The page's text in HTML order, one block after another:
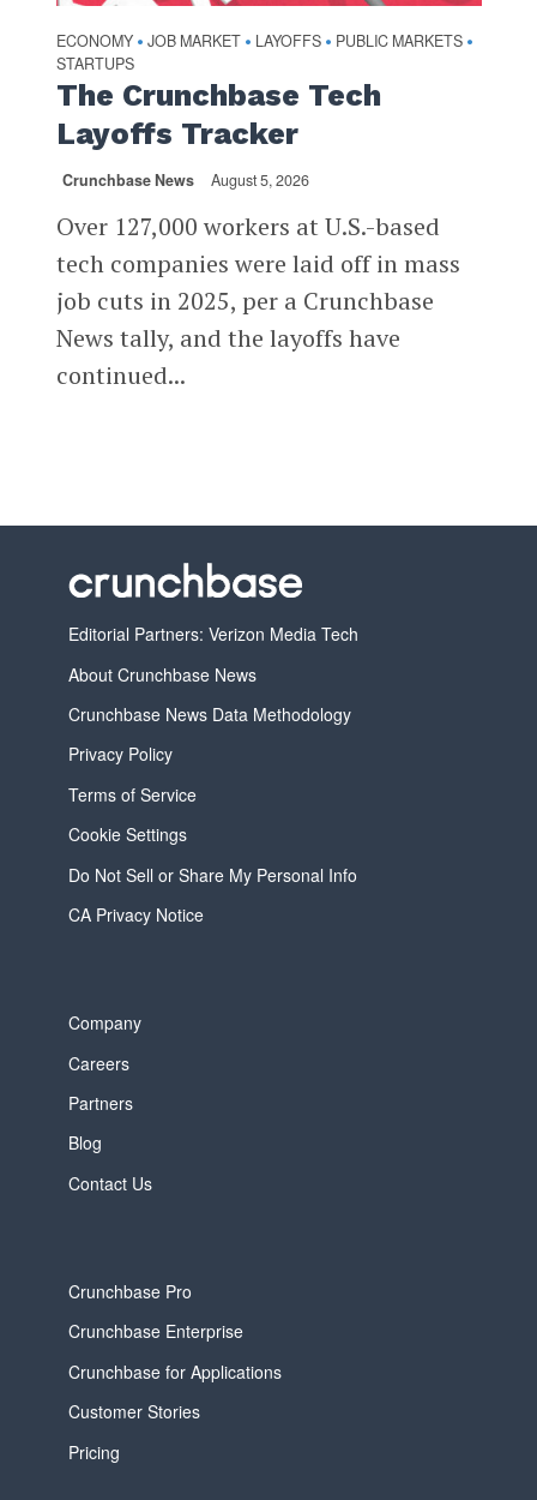
ECONOMY • JOB MARKET • LAYOFFS • PUBLIC MARKETS •
STARTUPS
The Crunchbase Tech
Layoffs Tracker
Crunchbase News August 5, 2026
Over 127,000 workers at U.S.-based
tech companies were laid off in mass
job cuts in 2025, per a Crunchbase
News tally, and the layoffs have
continued...
Editorial Partners: Verizon Media Tech
About Crunchbase News
Crunchbase News Data Methodology
Privacy Policy
Terms of Service
Cookie Settings
Do Not Sell or Share My Personal Info
CA Privacy Notice
Company
Careers
Partners
Blog
Contact Us
Crunchbase Pro
Crunchbase Enterprise
Crunchbase for Applications
Customer Stories
Pricing